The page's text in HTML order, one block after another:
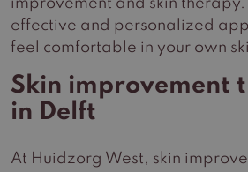
improvement and skin
effective and personalized
feel comfortable in your own
Skin improvement
in Delft
At Huidzorg West, skin